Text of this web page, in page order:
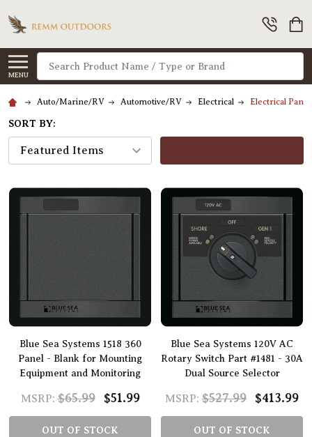
MENU
Search
Auto/Marine/RV Automotive/RV Electrical Electrical
SORT BY:
Blue Sea Systems 1518 360
Panel - Blank for Mounting
Equipment and Monitoring
MSRP: $65.99 $51.99
OUT OF STOCK
Blue Sea Systems 120V AC
Rotary Switch Part #1481 - 30A
Dual Source Selector
MSRP: $527.99 $413.99
OUT OF STOCK